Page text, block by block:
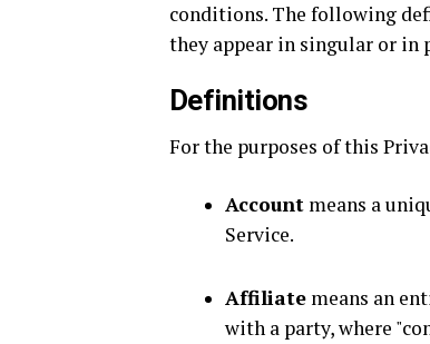
conditions. The following
they appear in singular or in
Definitions
For the purposes of this
Account means a
Service.
Affiliate means an
with a party, where